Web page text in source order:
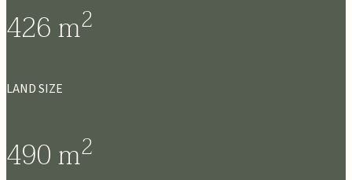
426m2
LAND SIZE
490m2